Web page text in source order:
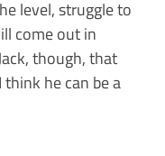
level, struggle to
come out in
though, that
he can be a